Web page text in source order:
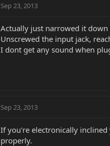
Sep 23, 2013
Actually just narrowed it
Unscrewed the input jack,
I dont get any sound when
Sep 23, 2013
If you're electronically inclined
properly.